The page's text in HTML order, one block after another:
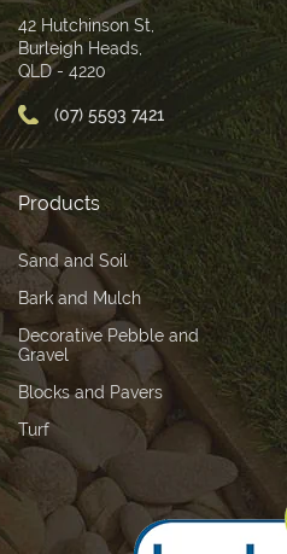
42 Hutchinson St,
Burleigh Heads,
QLD - 4220
(07) 5593 7421
Products
Sand and Soil
Bark and Mulch
Decorative Pebble and
Gravel
Blocks and Pavers
Turf